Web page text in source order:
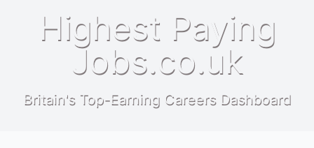
Highest Paying
Jobs.co.uk
Britain's Top-Earning Careers Dashboard